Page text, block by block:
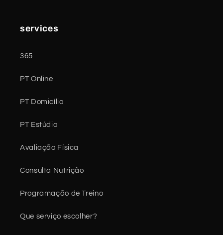
services
365
PT Online
PT Domicílio
PT Estúdio
Avaliação Física
Consulta Nutrição
Programação de Treino
Que serviço escolher?